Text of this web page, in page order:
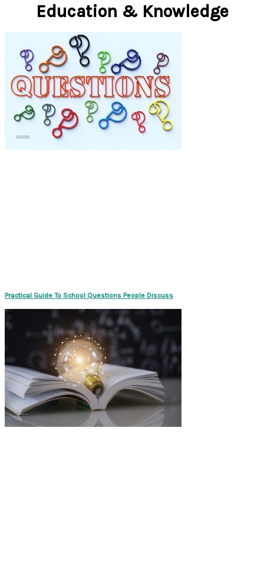
Education & Knowledge
Practical Guide To School Questions People Discuss